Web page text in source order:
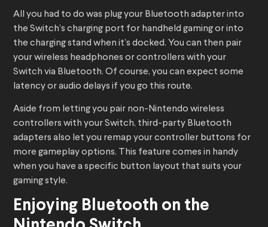
All you had to do was plug your Bluetooth adapter into
the Switch’s charging port for handheld gaming or into
the charging stand when it’s docked. You can then pair
your wireless headphones or controllers with your
Switch via Bluetooth. Of course, you can expect some
latency or audio delays if you go this route.
Aside from letting you pair non-Nintendo wireless
controllers with your Switch, third-party Bluetooth
adapters also let you remap your controller buttons for
more gameplay options. This feature comes in handy
when you have a specific button layout that suits your
gaming style.
Enjoying Bluetooth on the